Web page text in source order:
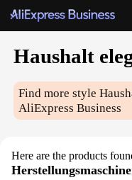
Haushalt
Find more style
AliExpress Business
Here are the products